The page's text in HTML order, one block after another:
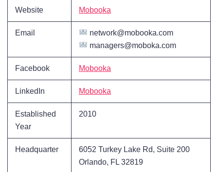
Website Mobooka
Email
network@mobooka.com
managers@moboka.com
Facebook Mobooka
LinkedIn Mobooka
Established
Year
2010
Headquarter
6052 Turkey Lake Rd, Suite 200
Orlando, FL 32819